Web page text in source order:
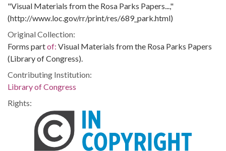
"Visual Materials from the Rosa Parks Papers...,"
(http://www.loc.gov/rr/print/res/689_park.html)
Original Collection:
Forms partof: Visual Materials from the Rosa Parks Papers
(Library of Congress).
Contributing Institution:
Library of Congress
Rights: